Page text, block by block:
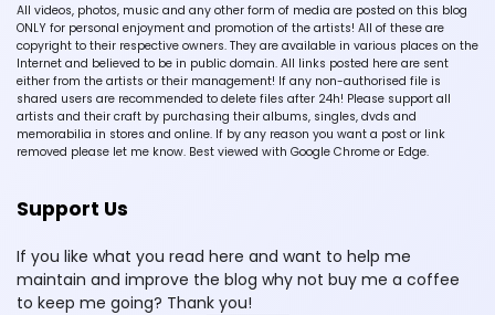
All videos, photos, music and any other form of media are posted on this blog
ONLY for personal enjoyment and promotion of the artists! All of these are
copyright to their respective owners. They are available in various places on the
Internet and believed to be in public domain. All links posted here are sent
either from the artists or their management! If any non-authorised file is
shared users are recommended to delete files after 24h! Please support all
artists and their craft by purchasing their albums, singles, dvds and
memorabilia in stores and online. If by any reason you want a post or link
removed please let me know. Best viewed with Google Chrome or Edge.
Support Us
If you like what you read here and want to help me
maintain and improve the blog why not buy me a coffee
to keep me going? Thank you!